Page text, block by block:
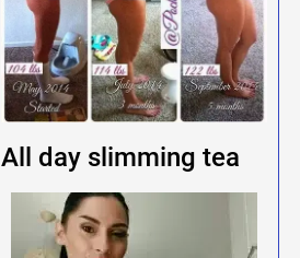
All day slimming tea